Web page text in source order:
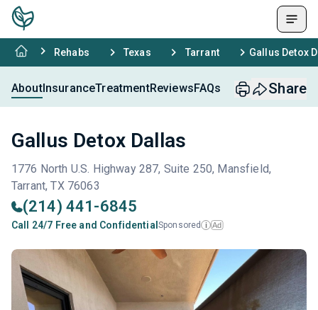
Rehabs Texas Tarrant Gallus Detox
AboutInsuranceTreatmentReviewsFAQs Share
Gallus Detox Dallas
1776 North U.S. Highway 287, Suite 250, Mansfield,
Tarrant, TX 76063
(214) 441-6845
Call 24/7 Free and Confidential Sponsored i Ad